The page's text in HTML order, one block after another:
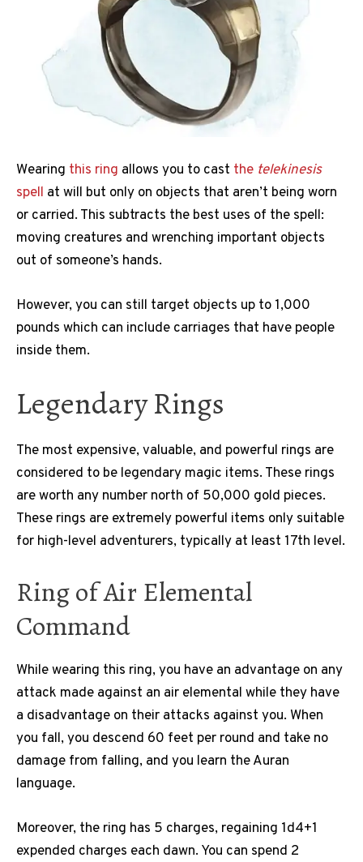
Wearing this ring allows you to cast the telekinesis
spell at will but only on objects that aren’t being worn
or carried. This subtracts the best uses of the spell:
moving creatures and wrenching important objects
out of someone’s hands.
However, you can still target objects up to 1,000
pounds which can include carriages that have people
inside them.
Legendary Rings
The most expensive, valuable, and powerful rings are
considered to be legendary magic items. These rings
are worth any number north of 50,000 gold pieces.
These rings are extremely powerful items only suitable
for high-level adventurers, typically at least 17th level.
Ring of Air Elemental
Command
While wearing this ring, you have an advantage on any
attack made against an air elemental while they have
a disadvantage on their attacks against you. When
you fall, you descend 60 feet per round and take no
damage from falling, and you learn the Auran
language.
Moreover, the ring has 5 charges, regaining 1d4+1
expended charges each dawn. You can spend 2